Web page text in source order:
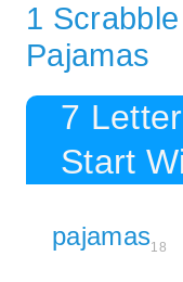
1
Pajamas
7
Start
pajamas18